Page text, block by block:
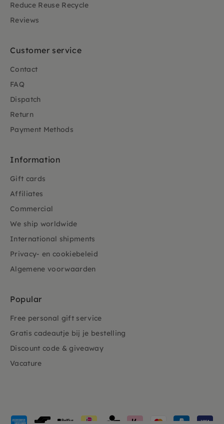
Reduce Reuse Recycle
Reviews
Customer service
Contact
FAQ
Dispatch
Return
Payment Methods
Information
Gift cards
Affiliates
Commercial
We ship worldwide
International shipments
Privacy- en cookiebeleid
Algemene voorwaarden
Popular
Free personal gift service
Gratis cadeautje bij je bestelling
Discount code & giveaway
Vacature
Payment